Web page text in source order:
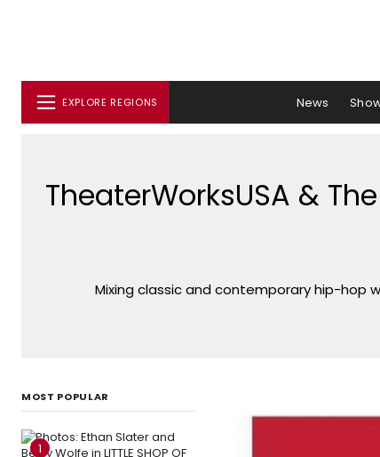
EXPLORE REGIONS News
TheaterWorksUSA &
Mixing classic and contemporary hip-hop
MOST POPULAR
1